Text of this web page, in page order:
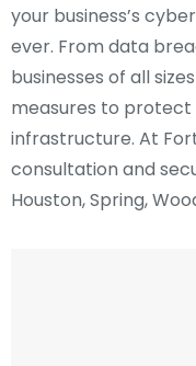
your business’s
ever. From data
businesses of all
measures to protect
infrastructure. At
consultation and
Houston, Spring,